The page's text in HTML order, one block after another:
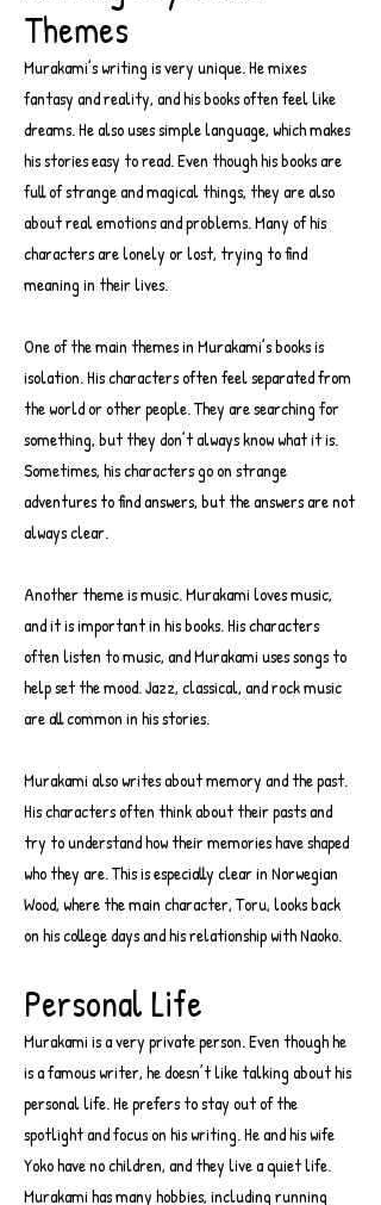
Themes
Murakami’s writing is very unique. He mixes
fantasy and reality, and his books often feel like
dreams. He also uses simple language, which makes
his stories easy to read. Even though his books are
full of strange and magical things, they are also
about real emotions and problems. Many of his
characters are lonely or lost, trying to find
meaning in their lives.
One of the main themes in Murakami’s books is
isolation. His characters often feel separated from
the world or other people. They are searching for
something, but they don’t always know what it is.
Sometimes, his characters go on strange
adventures to find answers, but the answers are not
always clear.
Another theme is music. Murakami loves music,
and it is important in his books. His characters
often listen to music, and Murakami uses songs to
help set the mood. Jazz, classical, and rock music
are all common in his stories.
Murakami also writes about memory and the past.
His characters often think about their pasts and
try to understand how their memories have shaped
who they are. This is especially clear in Norwegian
Wood, where the main character, Toru, looks back
on his college days and his relationship with Naoko.
Personal Life
Murakami is a very private person. Even though he
is a famous writer, he doesn’t like talking about his
personal life. He prefers to stay out of the
spotlight and focus on his writing. He and his wife
Yoko have no children, and they live a quiet life.
Murakami has many hobbies, including running